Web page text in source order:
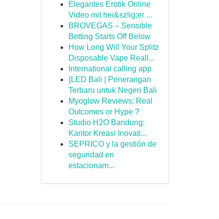
Elegantes Erotik Online
Video mit hei&szlig;er ...
BROVEGAS – Sensible
Betting Starts Off Below
How Long Will Your Splitz
Disposable Vape Reall...
International calling app
{LED Bali | Penerangan
Terbaru untuk Negeri Bali
Myoglow Reviews: Real
Outcomes or Hype ?
Studio H2O Bandung:
Kantor Kreasi Inovati...
SEPRICO y la gestión de
seguridad en
estacionam...